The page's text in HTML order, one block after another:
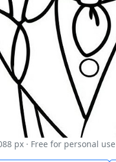
px · Free for personal use